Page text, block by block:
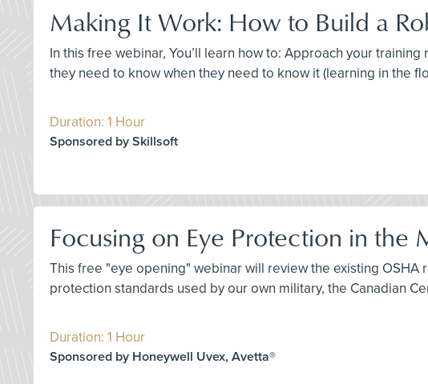
Making It Work: How to Build a
In this free webinar, You’ll learn how to: Approach your
they need to know when they need to know it (learning in the
Duration: 1 Hour
Sponsored by Skillsoft
Focusing on Eye Protection in the
This free "eye opening" webinar will review the existing
protection standards used by our own military, the Canadian
Duration: 1 Hour
Sponsored by Honeywell Uvex, Avetta®